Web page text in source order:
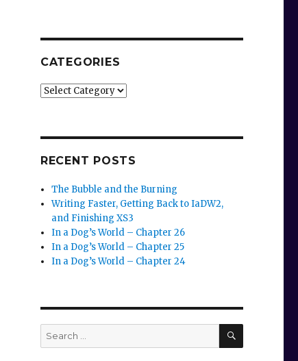
CATEGORIES
Categories
RECENT POSTS
The Bubble and the Burning
Writing Faster, Getting Back to IaDW2,
and Finishing XS3
In a Dog’s World – Chapter 26
In a Dog’s World – Chapter 25
In a Dog’s World – Chapter 24
Search
for:
SEARCH